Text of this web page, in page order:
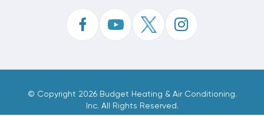
© Copyright 2026 Budget Heating & Air Conditioning.
Inc. All Rights Reserved.